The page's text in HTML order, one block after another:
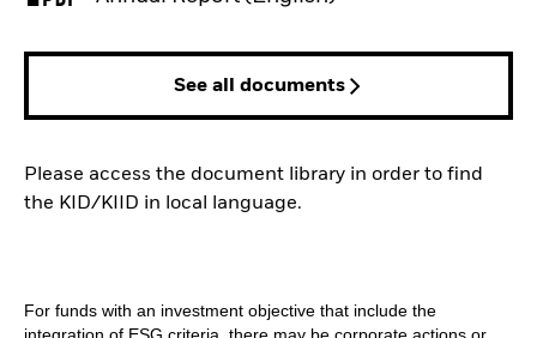
See all documents
Please access the document library in order to find
the KID/KIID in local language.
For funds with an investment objective that include the
integration of ESG criteria, there may be corporate actions or